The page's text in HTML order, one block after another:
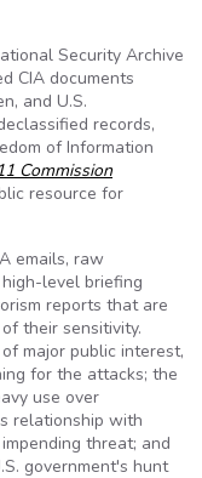
Security Archive
CIA documents
and U.S.
records,
of Information
Commission
resource for
emails, raw
level briefing
reports that are
their sensitivity.
major public interest,
for the attacks; the
use over
relationship with
threat; and
government's hunt